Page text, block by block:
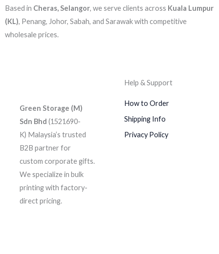
Based in Cheras, Selangor, we serve clients across Kuala Lumpur
(KL), Penang, Johor, Sabah, and Sarawak with competitive
wholesale prices.
Green Storage (M)
Sdn Bhd (1521690-
K) Malaysia’s trusted
B2B partner for
custom corporate gifts.
We specialize in bulk
printing with factory-
direct pricing.
Help & Support
How to Order
Shipping Info
Privacy Policy